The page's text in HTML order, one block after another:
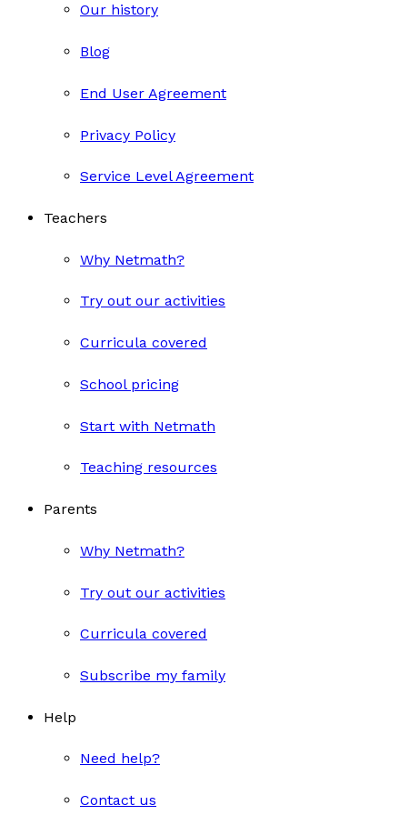
Our history
Blog
End User Agreement
Privacy Policy
Service Level Agreement
Teachers
Why Netmath?
Try out our activities
Curricula covered
School pricing
Start with Netmath
Teaching resources
Parents
Why Netmath?
Try out our activities
Curricula covered
Subscribe my family
Help
Need help?
Contact us